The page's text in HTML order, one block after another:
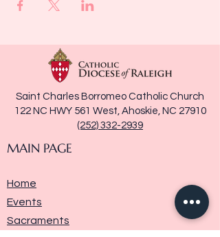
Saint Charles Borromeo Catholic Church
122 NC HWY 561 West, Ahoskie, NC 27910
(252) 332-2939
MAIN PAGE
Home
Events
Sacraments